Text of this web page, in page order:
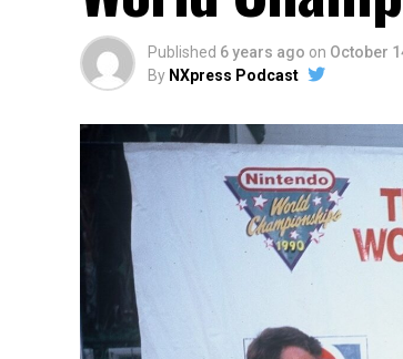
Published 6 years ago on October
By NXpress Podcast